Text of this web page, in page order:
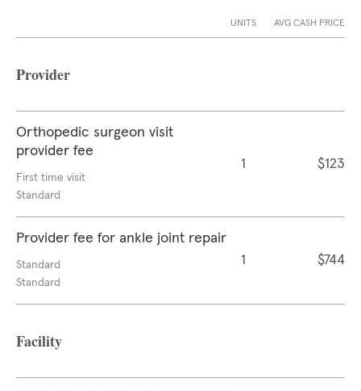
UNITS AVG CASH PRICE
Provider
Orthopedic surgeon visit
provider fee
First time visit
Standard
1 $123
Provider fee for ankle joint repair
Standard
Standard
1 $744
Facility